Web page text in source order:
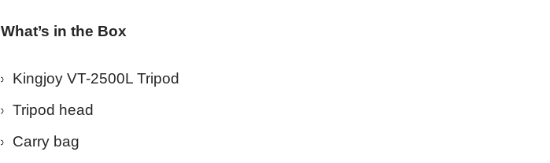
What’s in the Box
Kingjoy VT-2500L Tripod
Tripod head
Carry bag